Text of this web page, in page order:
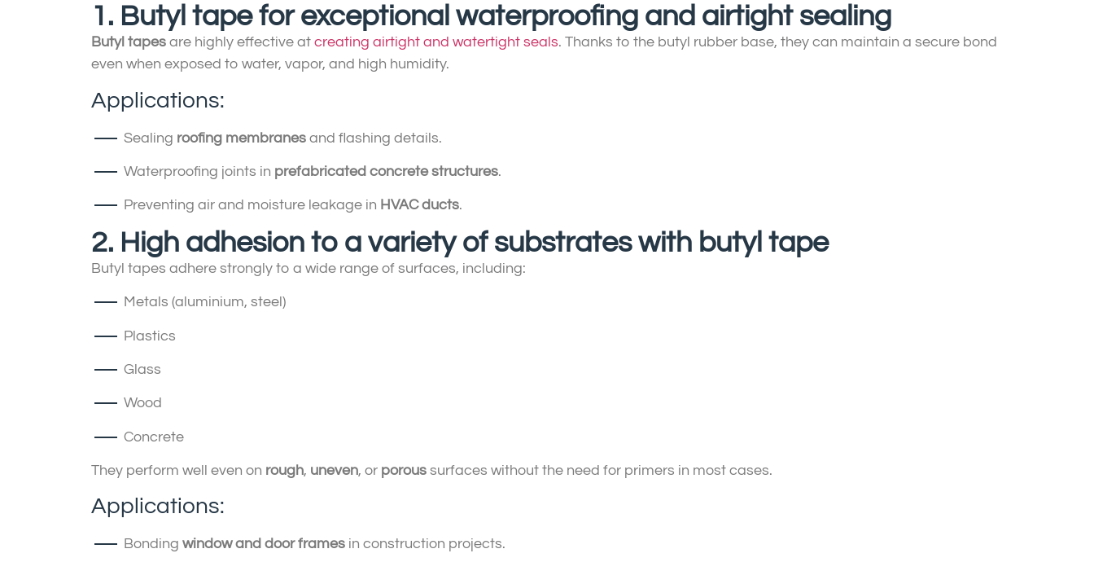
1. Butyl tape for exceptional waterproofing and airtight sealing
Butyl tapes are highly effective at creating airtight and watertight seals. Thanks to the butyl rubber base, they can maintain a secure bond
even when exposed to water, vapor, and high humidity.
Applications:
Sealing roofing membranes and flashing details.
Waterproofing joints in prefabricated concrete structures.
Preventing air and moisture leakage in HVAC ducts.
2. High adhesion to a variety of substrates with butyl tape
Butyl tapes adhere strongly to a wide range of surfaces, including:
Metals (aluminium, steel)
Plastics
Glass
Wood
Concrete
They perform well even on rough, uneven, or porous surfaces without the need for primers in most cases.
Applications:
Bonding window and door frames in construction projects.